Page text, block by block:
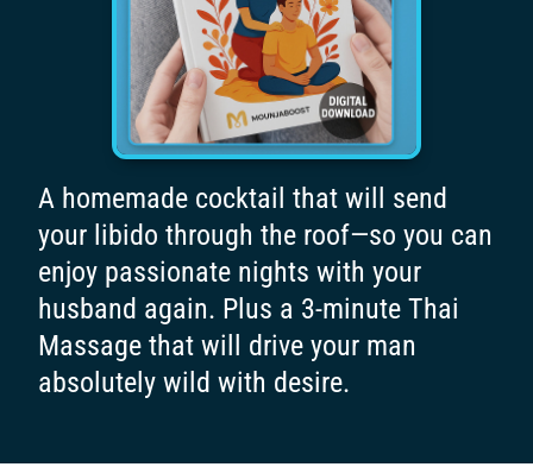
A homemade cocktail that will send
your libido through the roof—so you can
enjoy passionate nights with your
husband again. Plus a 3-minute Thai
Massage that will drive your man
absolutely wild with desire.